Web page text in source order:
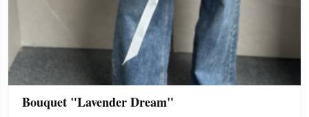
Bouquet "Lavender Dream"